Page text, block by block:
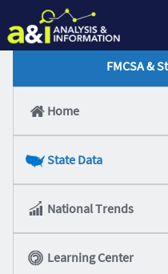
FMCSA &
Home
State Data
National Trends
Learning Center